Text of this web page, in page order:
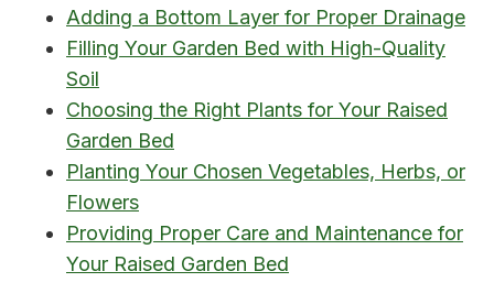
Adding a Bottom Layer for Proper Drainage
Filling Your Garden Bed with High-Quality
Soil
Choosing the Right Plants for Your Raised
Garden Bed
Planting Your Chosen Vegetables, Herbs, or
Flowers
Providing Proper Care and Maintenance for
Your Raised Garden Bed